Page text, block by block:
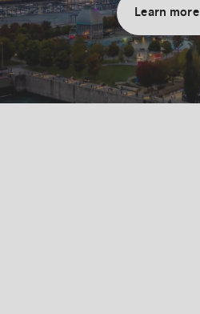
Success stories
Learn more